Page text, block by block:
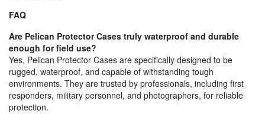
FAQ
Are Pelican Protector Cases truly waterproof and durable
enough for field use?
Yes, Pelican Protector Cases are specifically designed to be
rugged, waterproof, and capable of withstanding tough
environments. They are trusted by professionals, including first
responders, military personnel, and photographers, for reliable
protection.